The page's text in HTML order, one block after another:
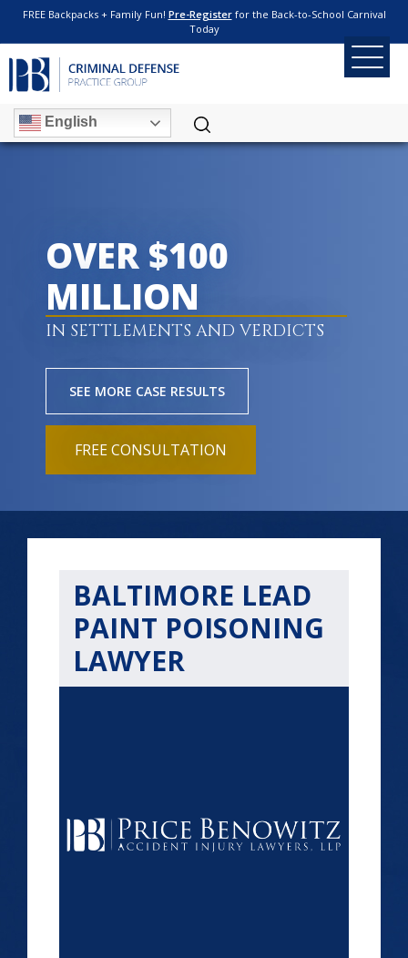
FREE Backpacks + Family Fun! Pre-Registerfor the Back-to-School Carnival
Today
English
OVER $100
MILLION
IN SETTLEMENTS AND VERDICTS
SEE MORE CASE RESULTS
FREE CONSULTATION
BALTIMORE LEAD
PAINT POISONING
LAWYER